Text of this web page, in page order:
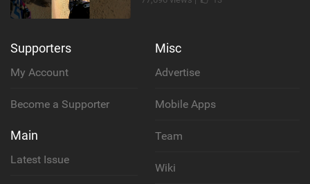
Supporters
My Account
Become a Supporter
Main
Latest Issue
Misc
Advertise
Mobile Apps
Team
Wiki